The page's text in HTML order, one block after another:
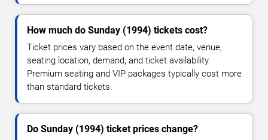
How much do Sunday (1994) tickets cost?
Ticket prices vary based on the event date, venue,
seating location, demand, and ticket availability.
Premium seating and VIP packages typically cost more
than standard tickets.
Do Sunday (1994) ticket prices change?